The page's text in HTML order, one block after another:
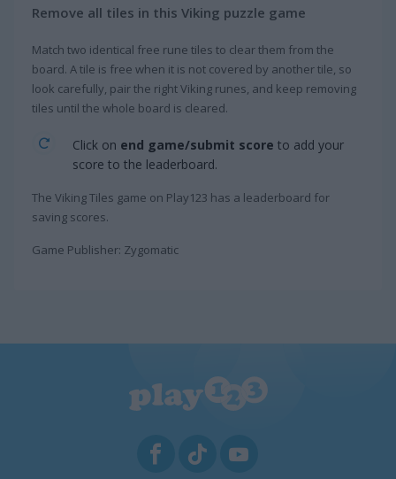
Remove all tiles in this Viking puzzle game
Match two identical free rune tiles to clear them from the
board. A tile is free when it is not covered by another tile, so
look carefully, pair the right Viking runes, and keep removing
tiles until the whole board is cleared.
Click on end game/submit score to add your
score to the leaderboard.
The Viking Tiles game on Play123 has a leaderboard for
saving scores.
Game Publisher: Zygomatic